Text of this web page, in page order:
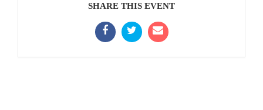
SHARE THIS EVENT